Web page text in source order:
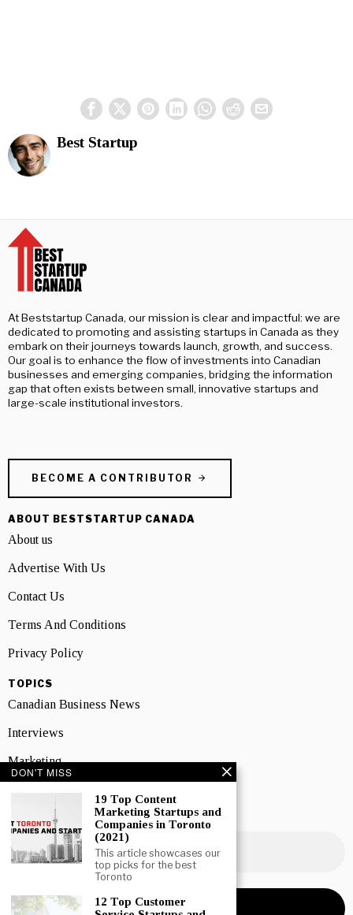
Best Startup
At Beststartup Canada, our mission is clear and impactful: we are
dedicated to promoting and assisting startups in Canada as they
embark on their journeys towards launch, growth, and success.
Our goal is to enhance the flow of investments into Canadian
businesses and emerging companies, bridging the information
gap that often exists between small, innovative startups and
large-scale institutional investors.
BECOME A CONTRIBUTOR
ABOUT BESTSTARTUP CANADA
About us
Advertise With Us
Contact Us
Terms And Conditions
Privacy Policy
TOPICS
Canadian Business News
Interviews
Marketing
NEWSLETTER SIGNUP
DON'T MISS
19 Top Content
Marketing Startups and
Companies in Toronto
(2021)
This article showcases our
top picks for the best
Toronto
12 Top Customer